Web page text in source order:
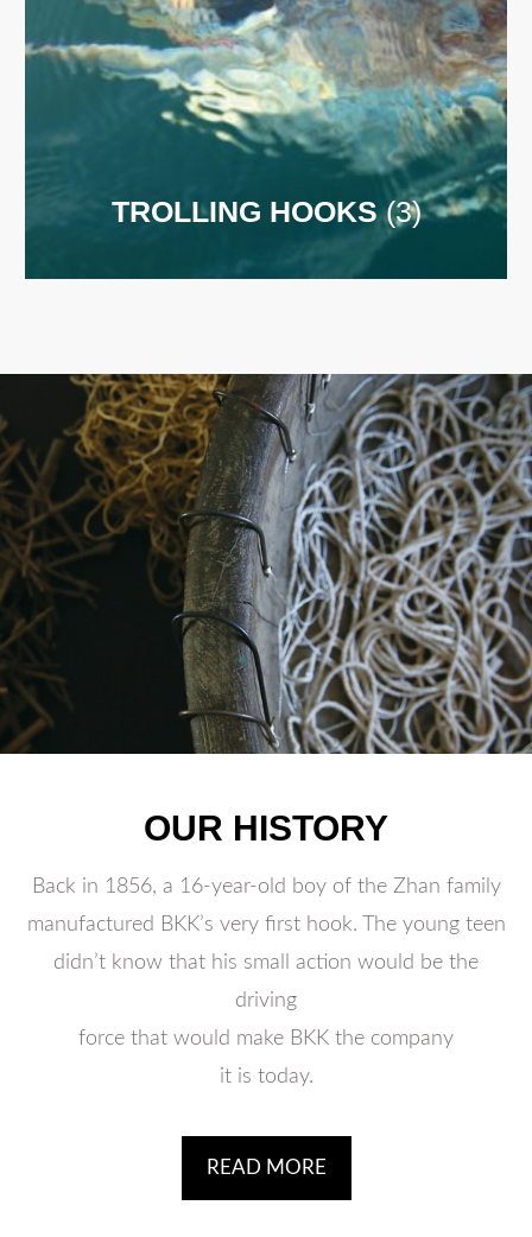
TROLLING HOOKS(3)
OUR HISTORY
Back in 1856, a 16-year-old boy of the Zhan family
manufactured BKK’s very first hook. The young teen
didn’t know that his small action would be the
driving
force that would make BKK the company
it is today.
READ MORE